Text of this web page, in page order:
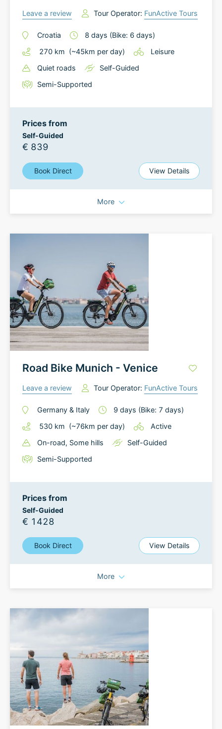
Leave a review Tour Operator: FunActive Tours
Croatia 8 days (Bike: 6 days)
270 km (~45km per day)
Leisure
Quiet roads
Self-Guided
Semi-Supported
Prices from
Self-Guided
€ 839
Book Direct View Details
More
Road Bike Munich - Venice
Leave a review Tour Operator: FunActive Tours
Germany & Italy 9 days (Bike: 7 days)
530 km (~76km per day)
Active
On-road, Some hills
Self-Guided
Semi-Supported
Prices from
Self-Guided
€ 1428
Book Direct View Details
More